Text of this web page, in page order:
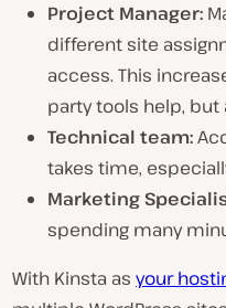
Project Manager:
different site
access. This
party tools help, but
Technical team:
takes time,
Marketing
spending many
With Kinsta as your